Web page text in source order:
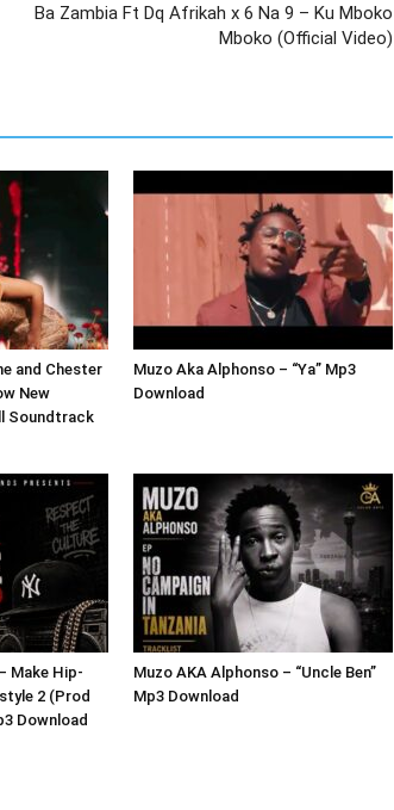
Ba Zambia Ft Dq Afrikah x 6 Na 9 – Ku Mboko
Mboko (Official Video)
and Chester
New
Soundtrack
Muzo Aka Alphonso – “Ya” Mp3
Download
Make Hip-
2 (Prod
Download
Muzo AKA Alphonso – “Uncle Ben”
Mp3 Download